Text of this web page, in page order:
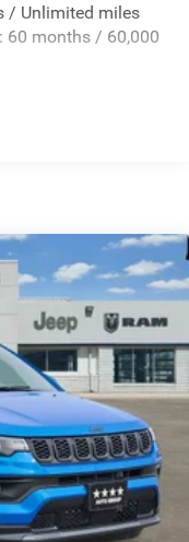
Steering
w/Coil Springs
Springs
Front Vented
and Electric
/ Unlimited miles
60 months / 60,000